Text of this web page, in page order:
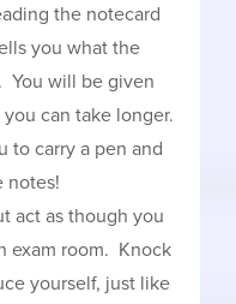
the notecard
you what the
You will be given
can take longer.
to carry a pen and
notes!
act as though you
exam room. Knock
yourself, just like